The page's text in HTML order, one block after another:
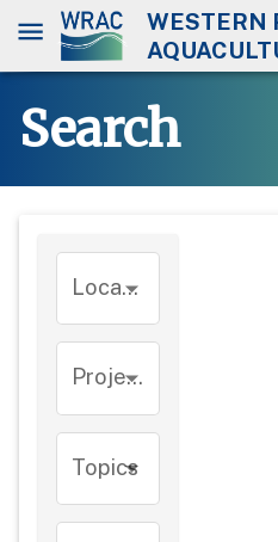
WESTERN
Search
Location
Project
Topics